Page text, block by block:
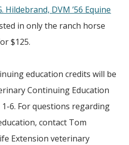
Hildebrand, DVM ’56 Equine
in only the ranch horse
$125.
education credits will be
Continuing Education
6. For questions regarding
contact Tom
Extension veterinary